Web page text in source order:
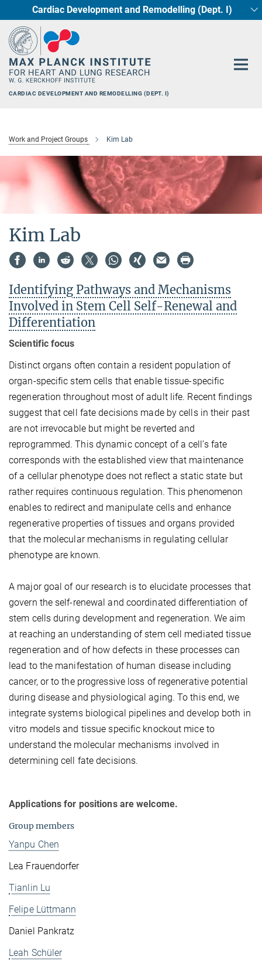
Content
Cardiac Development and Remodelling (Dept. I)
Pharmacology (Dept. II)
Developmental Genetics (Dept. III)
Cellular Resilience
Circadian regulation of Cardiometabolism
Neurocardiac Axis
Epigenetics
CARDIAC DEVELOPMENT AND REMODELLING (DEPT. I)
Work and Project Groups Kim Lab
Kim Lab
Identifying Pathways and Mechanisms
Involved in Stem Cell Self-Renewal and
Differentiation
Scientific focus
Distinct organs often contain a resident population of
organ-specific stem cells that enable tissue-specific
regeneration throughout most of adult life. Recent findings
suggest that cell fate decisions made by cells in their past
are not irrevocable but might be reverted and
reprogrammed. This dynamic concept of a cell’s fate
corresponds with the established view that maintenance
of a cellular phenotype does not reflect a static state but
rather requires continuous regulation. This phenomenon
enables to redirect and manipulate cells and enhance
regenerative properties of tissues and organs provided
that the molecular mechanisms in regulating cellular
phenotype are known.
A major goal of our research is to elucidate processes that
govern the self-renewal and coordinated differentiation of
stem cells during development and regeneration. We aim
at reaching an understanding of stem cell mediated tissue
regeneration and of how defects in these processes can
lead to the manifestation of human disease including
cancer, or to the progressive loss of regenerative potential
during disease and physiological aging. To this end, we
integrate systems biological pipelines and develop both in
vitro models and tissue specific knockout mice to
understand the molecular mechanisms involved in
determining cell fate decisions.
Applications for positions are welcome.
Group members
Yanpu Chen
Lea Frauendorfer
Tianlin Lu
Felipe Lüttmann
Daniel Pankratz
Leah Schüler